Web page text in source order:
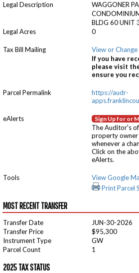
Legal Description
WAGGONER
BLDG 60 UNIT
Legal Acres
0
Tax Bill Mailing
View or
If you have
please visit
ensure you
Parcel Permalink
https://audr-
eAlerts Sign Up for or
The Auditor's
property owner
whenever a
Click on the
eAlerts.
Tools
View Google
Print Parcel
MOST RECENT TRANSFER
Transfer Date
JUN-30-2026
Transfer Price
$95,300
Instrument Type
GW
Parcel Count
1
2025 TAX STATUS